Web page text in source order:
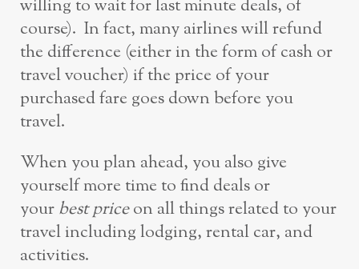
willing to wait for last minute deals, of
course). In fact, many airlines will refund
the difference (either in the form of cash or
travel voucher) if the price of your
purchased fare goes down before you
travel.
When you plan ahead, you also give
yourself more time to find deals or
yourbest priceon all things related to your
travel including lodging, rental car, and
activities.